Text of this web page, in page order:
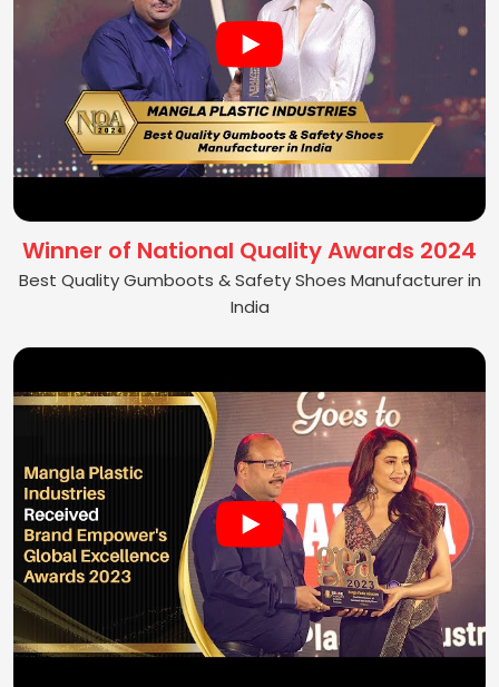
Winner of National Quality Awards 2024
Best Quality Gumboots & Safety Shoes Manufacturer in
India